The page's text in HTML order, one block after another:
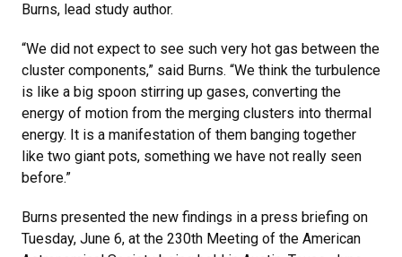
Burns, lead study author.
“We did not expect to see such very hot gas between the
cluster components,” said Burns. “We think the turbulence
is like a big spoon stirring up gases, converting the
energy of motion from the merging clusters into thermal
energy. It is a manifestation of them banging together
like two giant pots, something we have not really seen
before.”
Burns presented the new findings in a press briefing on
Tuesday, June 6, at the 230th Meeting of the American